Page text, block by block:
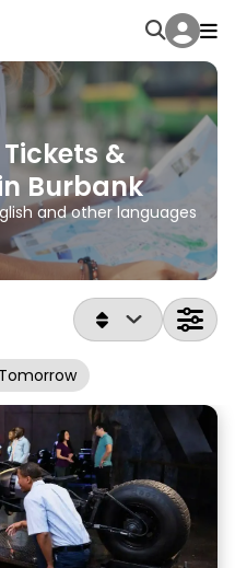
Tickets &
Burbank
and other languages